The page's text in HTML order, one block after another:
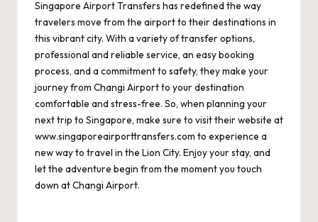
Singapore Airport Transfers has redefined the way
travelers move from the airport to their destinations in
this vibrant city. With a variety of transfer options,
professional and reliable service, an easy booking
process, and a commitment to safety, they make your
journey from Changi Airport to your destination
comfortable and stress-free. So, when planning your
next trip to Singapore, make sure to visit their website at
www.singaporeairporttransfers.com to experience a
new way to travel in the Lion City. Enjoy your stay, and
let the adventure begin from the moment you touch
down at Changi Airport.